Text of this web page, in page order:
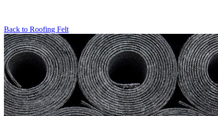
Back to Roofing Felt